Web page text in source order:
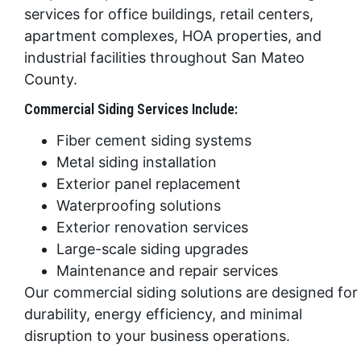
services for office buildings, retail centers,
apartment complexes, HOA properties, and
industrial facilities throughout San Mateo
County.
Commercial Siding Services Include:
Fiber cement siding systems
Metal siding installation
Exterior panel replacement
Waterproofing solutions
Exterior renovation services
Large-scale siding upgrades
Maintenance and repair services
Our commercial siding solutions are designed for
durability, energy efficiency, and minimal
disruption to your business operations.